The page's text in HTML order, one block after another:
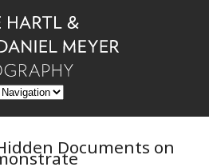
Documents on